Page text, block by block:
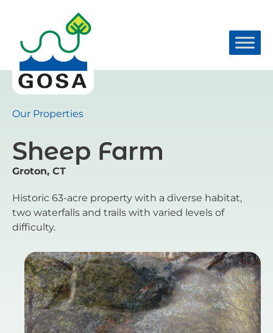
Our Properties
Sheep Farm
Groton, CT
Historic 63-acre property with a diverse habitat,
two waterfalls and trails with varied levels of
difficulty.